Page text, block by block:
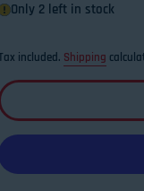
Only 2 left in stock
included. Shipping